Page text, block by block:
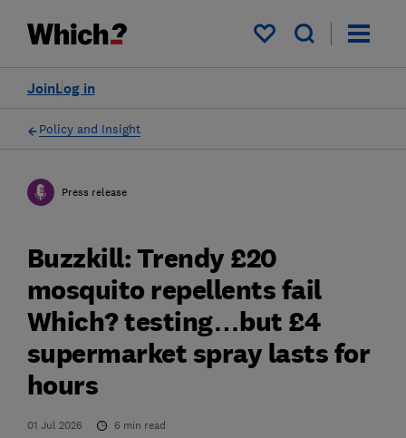
My saved items
Log in
Join
Policy and Insight
Press release
Buzzkill: Trendy £20
mosquito repellents fail
Which? testing…but £4
supermarket spray lasts for
hours
01 Jul 2026 6 min read